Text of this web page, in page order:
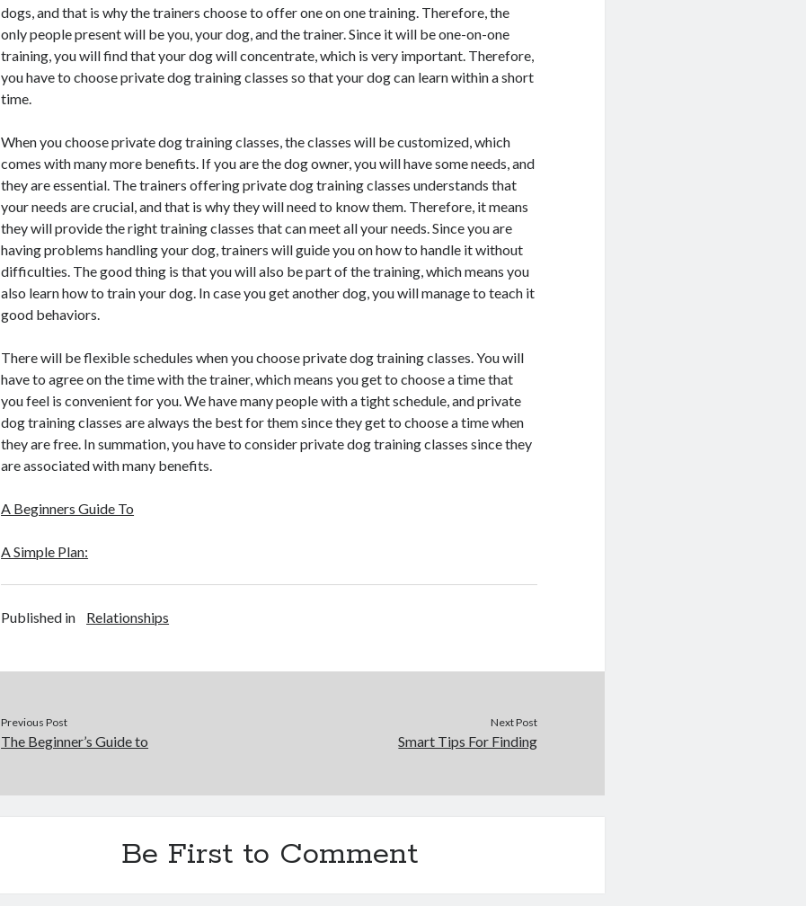
dogs, and that is why the trainers choose to offer one on one training. Therefore, the
only people present will be you, your dog, and the trainer. Since it will be one-on-one
training, you will find that your dog will concentrate, which is very important. Therefore,
you have to choose private dog training classes so that your dog can learn within a short
time.
When you choose private dog training classes, the classes will be customized, which
comes with many more benefits. If you are the dog owner, you will have some needs, and
they are essential. The trainers offering private dog training classes understands that
your needs are crucial, and that is why they will need to know them. Therefore, it means
they will provide the right training classes that can meet all your needs. Since you are
having problems handling your dog, trainers will guide you on how to handle it without
difficulties. The good thing is that you will also be part of the training, which means you
also learn how to train your dog. In case you get another dog, you will manage to teach it
good behaviors.
There will be flexible schedules when you choose private dog training classes. You will
have to agree on the time with the trainer, which means you get to choose a time that
you feel is convenient for you. We have many people with a tight schedule, and private
dog training classes are always the best for them since they get to choose a time when
they are free. In summation, you have to consider private dog training classes since they
are associated with many benefits.
A Beginners Guide To
A Simple Plan:
Published in Relationships
Previous Post
The Beginner’s Guide to
Next Post
Smart Tips For Finding
Be First to Comment